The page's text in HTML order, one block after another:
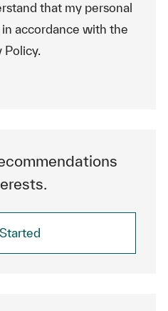
that my personal
accordance with the
Policy.